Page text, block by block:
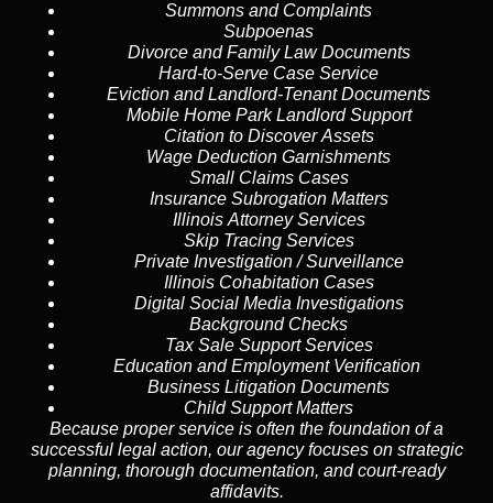
Summons and Complaints
Subpoenas
Divorce and Family Law Documents
Hard-to-Serve Case Service
Eviction and Landlord-Tenant Documents
Mobile Home Park Landlord Support
Citation to Discover Assets
Wage Deduction Garnishments
Small Claims Cases
Insurance Subrogation Matters
Illinois Attorney Services
Skip Tracing Services
Private Investigation / Surveillance
Illinois Cohabitation Cases
Digital Social Media Investigations
Background Checks
Tax Sale Support Services
Education and Employment Verification
Business Litigation Documents
Child Support Matters
Because proper service is often the foundation of a
successful legal action, our agency focuses on strategic
planning, thorough documentation, and court-ready
affidavits.